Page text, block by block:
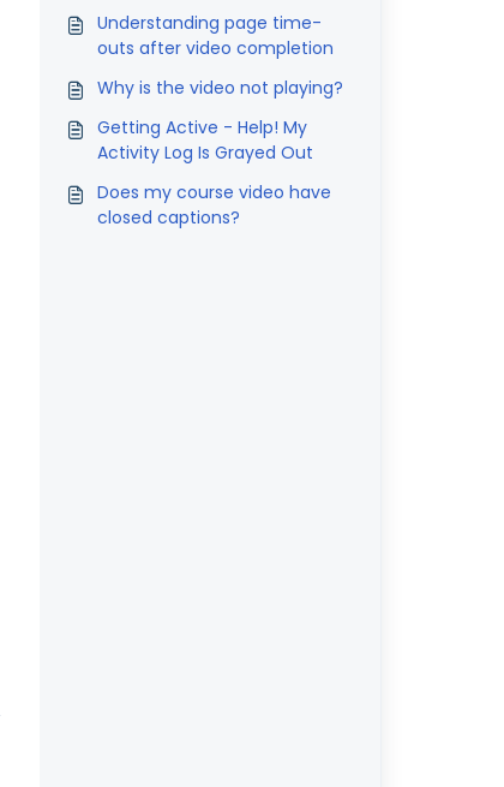
Understanding page time-
outs after video completion
Why is the video not playing?
Getting Active - Help! My
Activity Log Is Grayed Out
Does my course video have
closed captions?